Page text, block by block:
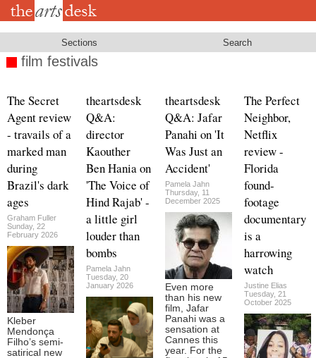
Skip
Sections Search
film festivals
The Secret
Agent review
- travails of a
marked man
during
Brazil's dark
ages
Graham Fuller
Sunday, 22
February 2026
Kleber
Mendonça
Filho’s semi-
satirical new
theartsdesk
Q&A:
director
Kaouther
Ben Hania on
'The Voice of
Hind Rajab' -
a little girl
louder than
bombs
Pamela Jahn
Tuesday, 20
January 2026
theartsdesk
Q&A: Jafar
Panahi on 'It
Was Just an
Accident'
Pamela Jahn
Thursday, 11
December 2025
Even more
than his new
film, Jafar
Panahi was a
sensation at
Cannes this
year. For the
The Perfect
Neighbor,
Netflix
review -
Florida
found-
footage
documentary
is a
harrowing
watch
Justine Elias
Tuesday, 21
October 2025